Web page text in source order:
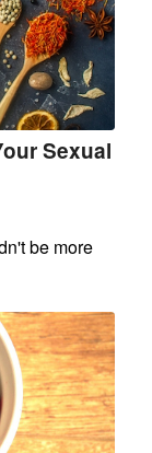
Sexual
be more